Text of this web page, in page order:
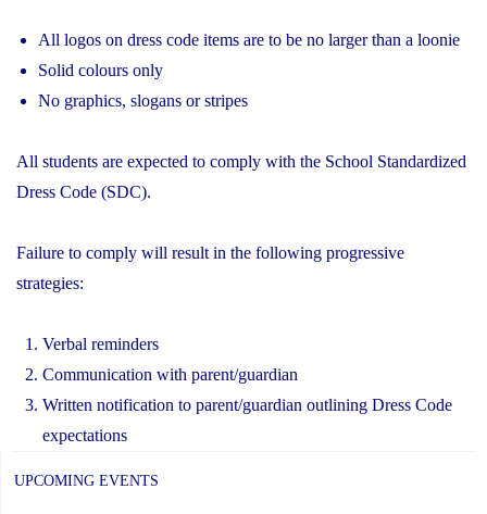
All logos on dress code items are to be no larger than a loonie
Solid colours only
No graphics, slogans or stripes
All students are expected to comply with the School Standardized
Dress Code (SDC).
Failure to comply will result in the following progressive
strategies:
Verbal reminders
Communication with parent/guardian
Written notification to parent/guardian outlining Dress Code
expectations
UPCOMING EVENTS